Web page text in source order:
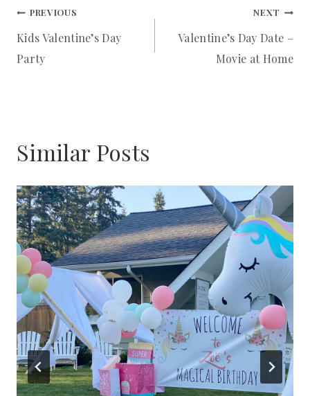
Post
navigation
PREVIOUS
Kids Valentine’s Day
Party
NEXT
Valentine’s Day Date –
Movie at Home
Similar Posts